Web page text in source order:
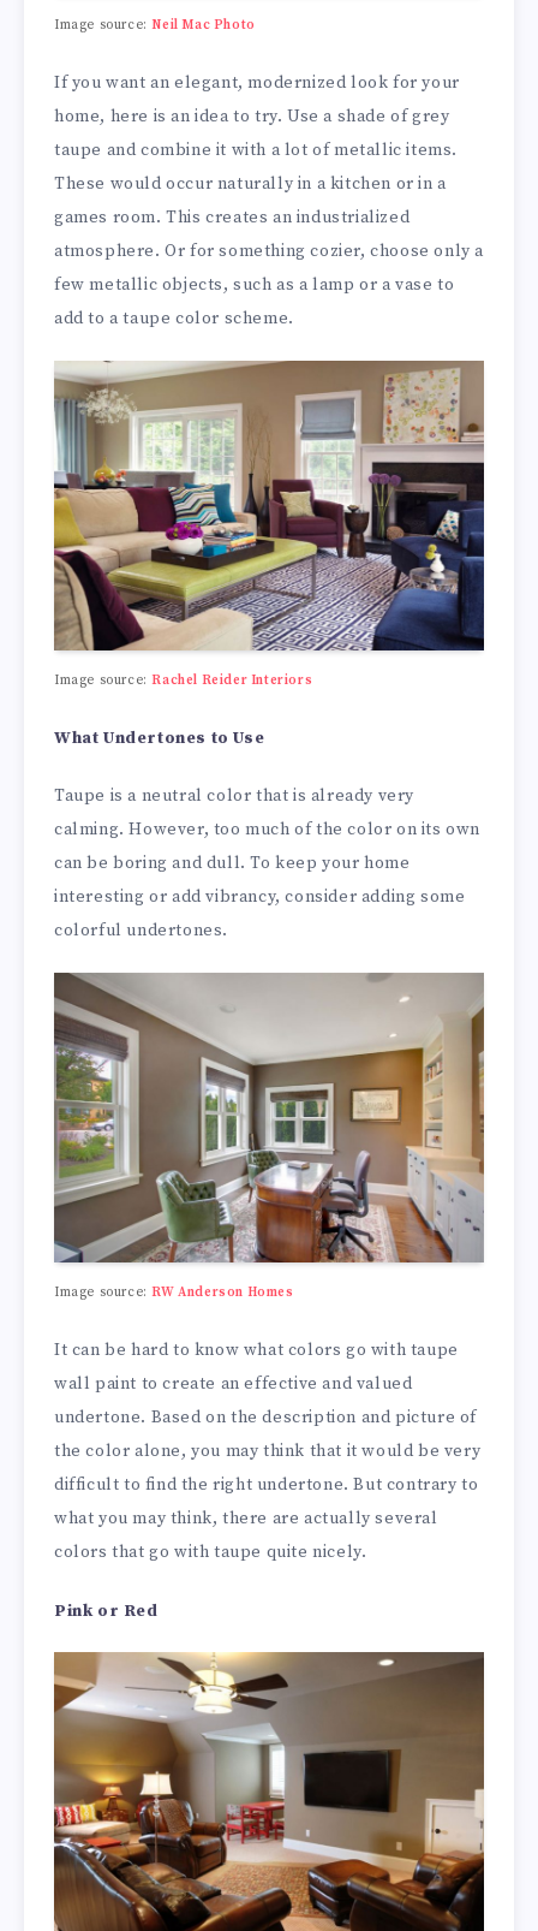
Image source:Neil Mac Photo
If you want an elegant, modernized look for your
home, here is an idea to try. Use a shade of grey
taupe and combine it with a lot of metallic items.
These would occur naturally in a kitchen or in a
games room. This creates an industrialized
atmosphere. Or for something cozier, choose only a
few metallic objects, such as a lamp or a vase to
add to a taupe color scheme.
Image source:Rachel Reider Interiors
What Undertones to Use
Taupe is a neutral color that is already very
calming. However, too much of the color on its own
can be boring and dull. To keep your home
interesting or add vibrancy, consider adding some
colorful undertones.
Image source:RW Anderson Homes
It can be hard to know what colors go with taupe
wall paint to create an effective and valued
undertone. Based on the description and picture of
the color alone, you may think that it would be very
difficult to find the right undertone. But contrary to
what you may think, there are actually several
colors that go with taupe quite nicely.
Pink or Red